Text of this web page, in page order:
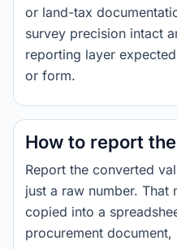
or land-tax
survey precision intact
reporting layer
or form.
How to report
Report the converted
just a raw number. That
copied into a
procurement